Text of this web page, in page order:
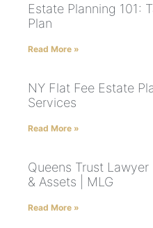
Estate Planning 101:
Plan
Read More »
NY Flat Fee Estate
Services
Read More »
Queens Trust
& Assets | MLG
Read More »